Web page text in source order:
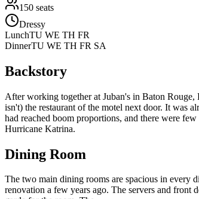
150 seats
Dressy
LunchTU WE TH FR
DinnerTU WE TH FR SA
Backstory
After working together at Juban's in Baton
isn't) the restaurant of the motel next door. It was
had reached boom proportions, and there were
Hurricane Katrina.
Dining Room
The two main dining rooms are spacious in every
renovation a few years ago. The servers and front